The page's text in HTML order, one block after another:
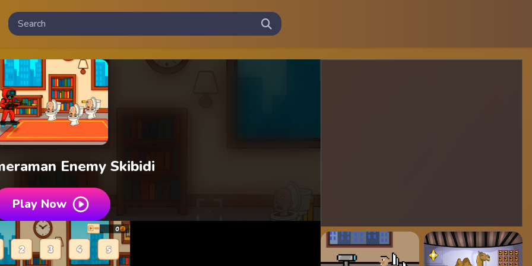
Enemy Skibidi
Play Now